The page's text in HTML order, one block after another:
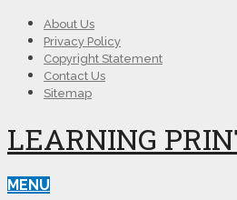
About Us
Privacy Policy
Copyright Statement
Contact Us
Sitemap
LEARNING
MENU